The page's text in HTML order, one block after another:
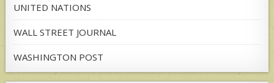
UNITED NATIONS
WALL STREET JOURNAL
WASHINGTON POST